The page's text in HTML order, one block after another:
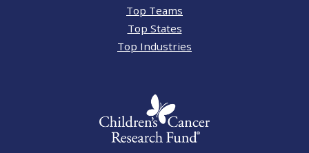
Top Teams
Top States
Top Industries